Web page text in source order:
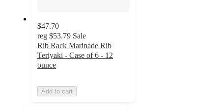
$47.70
reg $53.79 Sale
Rib Rack Marinade Rib
Teriyaki - Case of 6 - 12
ounce
Add to cart